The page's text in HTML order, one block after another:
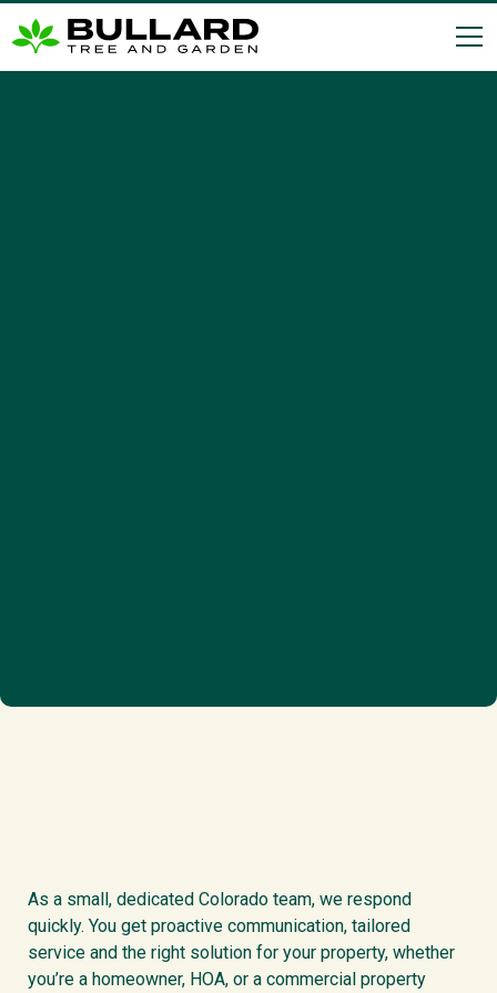
As a small, dedicated Colorado team, we respond
quickly. You get proactive communication, tailored
service and the right solution for your property, whether
you’re a homeowner, HOA, or a commercial property